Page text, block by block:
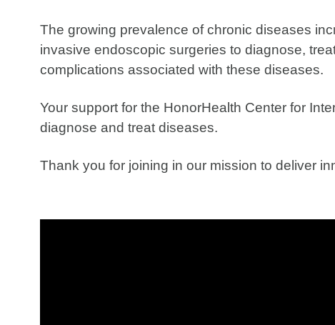
The growing prevalence of chronic diseases
invasive endoscopic surgeries to diagnose,
complications associated with these diseases.
Your support for the HonorHealth Center for
diagnose and treat diseases.
Thank you for joining in our mission to deliver